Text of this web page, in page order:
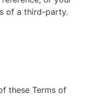
of a third-party.
these Terms of